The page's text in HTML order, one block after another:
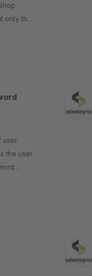
only the
the user